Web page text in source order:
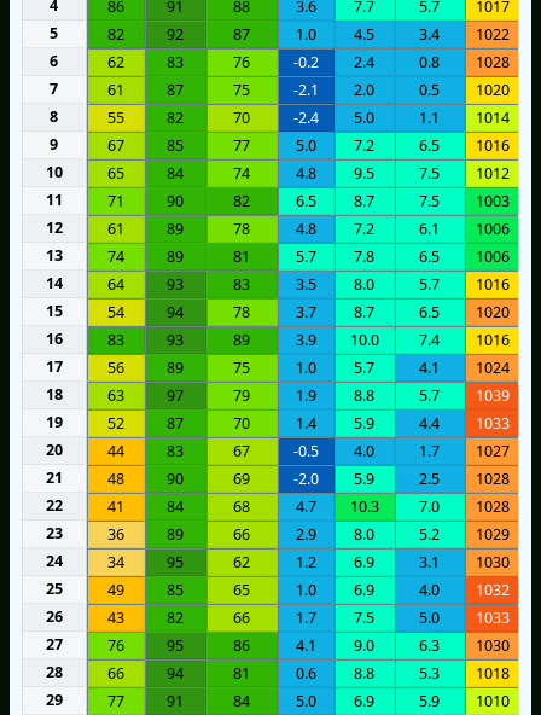
4
86 91 88 3.6 7.7 5.7 1017
5
82 92 87 1.0 4.5 3.4 1022
6
62 83 76 -0.2 2.4 0.8 1028
7
61 87 75 -2.1 2.0 0.5 1020
8
55 82 70 -2.4 5.0 1.1 1014
9
67 85 77 5.0 7.2 6.5 1016
10
65 84 74 4.8 9.5 7.5 1012
11
71 90 82 6.5 8.7 7.5 1003
12
61 89 78 4.8 7.2 6.1 1006
13
74 89 81 5.7 7.8 6.5 1006
14
64 93 83 3.5 8.0 5.7 1016
15
54 94 78 3.7 8.7 6.5 1020
16
83 93 89 3.9 10.0 7.4 1016
17
56 89 75 1.0 5.7 4.1 1024
18
63 97 79 1.9 8.8 5.7 1039
19
52 87 70 1.4 5.9 4.4 1033
20
44 83 67 -0.5 4.0 1.7 1027
21
48 90 69 -2.0 5.9 2.5 1028
22
41 84 68 4.7 10.3 7.0 1028
23
36 89 66 2.9 8.0 5.2 1029
24
34 95 62 1.2 6.9 3.1 1030
25
49 85 65 1.0 6.9 4.0 1032
26
43 82 66 1.7 7.5 5.0 1033
27
76 95 86 4.1 9.0 6.3 1030
28
66 94 81 0.6 8.8 5.3 1018
29
77 91 84 5.0 6.9 5.9 1010